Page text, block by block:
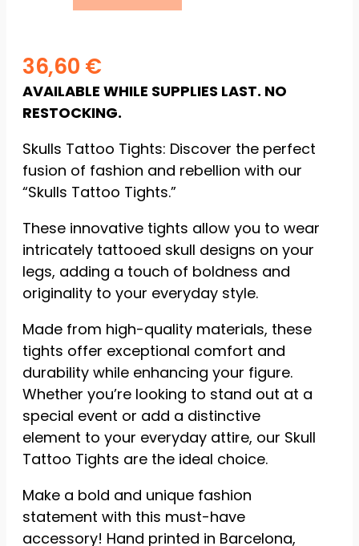
36,60 €
AVAILABLE WHILE SUPPLIES LAST. NO
RESTOCKING.
Skulls Tattoo Tights: Discover the perfect
fusion of fashion and rebellion with our
“Skulls Tattoo Tights.”
These innovative tights allow you to wear
intricately tattooed skull designs on your
legs, adding a touch of boldness and
originality to your everyday style.
Made from high-quality materials, these
tights offer exceptional comfort and
durability while enhancing your figure.
Whether you’re looking to stand out at a
special event or add a distinctive
element to your everyday attire, our Skull
Tattoo Tights are the ideal choice.
Make a bold and unique fashion
statement with this must-have
accessory! Hand printed in Barcelona,
improve the
functionality
and
based on
how the
website is
used.
Experience
To ensure
our website
functions as
efficiently as
possible
during your
visit. If you
reject these
some
features of
the website
will be lost.